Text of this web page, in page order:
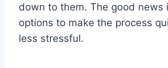
down to them. The good
options to make the process
less stressful.